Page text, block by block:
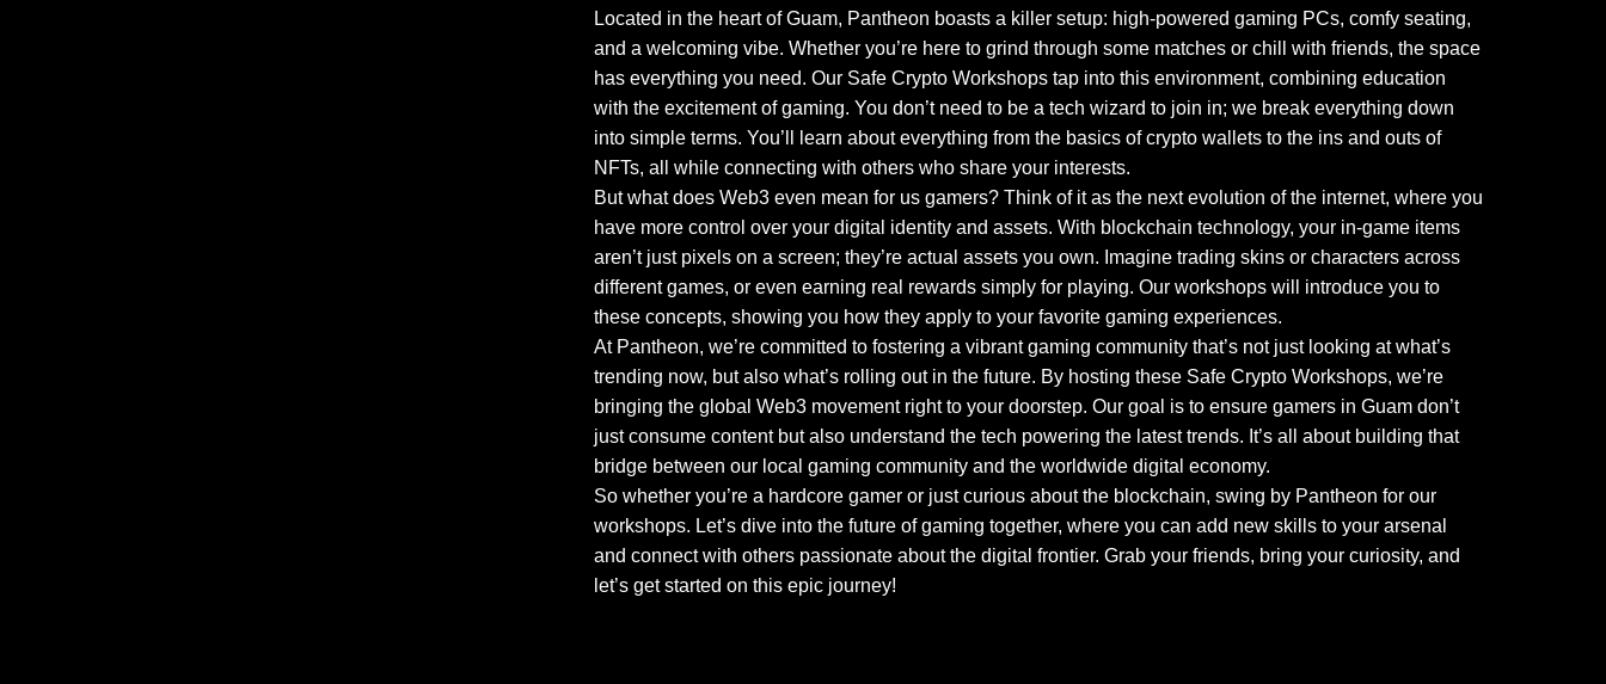
Located in the heart of Guam, Pantheon boasts a killer setup: high-powered gaming PCs, comfy seating,
and a welcoming vibe. Whether you’re here to grind through some matches or chill with friends, the space
has everything you need. Our Safe Crypto Workshops tap into this environment, combining education
with the excitement of gaming. You don’t need to be a tech wizard to join in; we break everything down
into simple terms. You’ll learn about everything from the basics of crypto wallets to the ins and outs of
NFTs, all while connecting with others who share your interests.
But what does Web3 even mean for us gamers? Think of it as the next evolution of the internet, where you
have more control over your digital identity and assets. With blockchain technology, your in-game items
aren’t just pixels on a screen; they’re actual assets you own. Imagine trading skins or characters across
different games, or even earning real rewards simply for playing. Our workshops will introduce you to
these concepts, showing you how they apply to your favorite gaming experiences.
At Pantheon, we’re committed to fostering a vibrant gaming community that’s not just looking at what’s
trending now, but also what’s rolling out in the future. By hosting these Safe Crypto Workshops, we’re
bringing the global Web3 movement right to your doorstep. Our goal is to ensure gamers in Guam don’t
just consume content but also understand the tech powering the latest trends. It’s all about building that
bridge between our local gaming community and the worldwide digital economy.
So whether you’re a hardcore gamer or just curious about the blockchain, swing by Pantheon for our
workshops. Let’s dive into the future of gaming together, where you can add new skills to your arsenal
and connect with others passionate about the digital frontier. Grab your friends, bring your curiosity, and
let’s get started on this epic journey!